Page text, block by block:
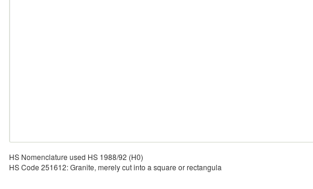
HS Nomenclature used HS 1988/92 (H0)
HS Code 251612: Granite, merely cut into a square or rectangula